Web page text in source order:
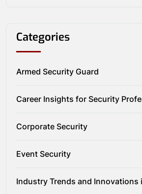
Categories
Armed Security Guard
Career Insights for Security
Corporate Security
Event Security
Industry Trends and Innovations